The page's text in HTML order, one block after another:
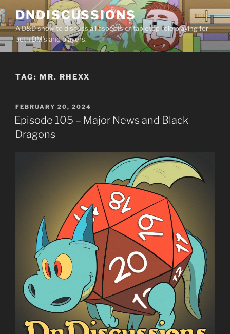
Skip
to
content
DNDISCUSSIONS
A D&D show to discuss all aspects of tabletop role playing for
both DM’s and players.
TAG: MR. RHEXX
POSTED
ON
FEBRUARY 20, 2024
Episode 105 – Major News and Black
Dragons